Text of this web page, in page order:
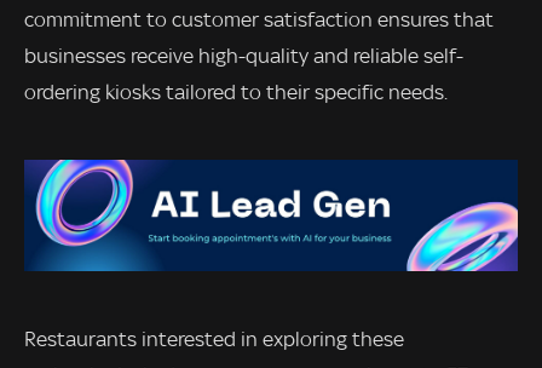
commitment to customer satisfaction ensures that
businesses receive high-quality and reliable self-
ordering kiosks tailored to their specific needs.
Restaurants interested in exploring these